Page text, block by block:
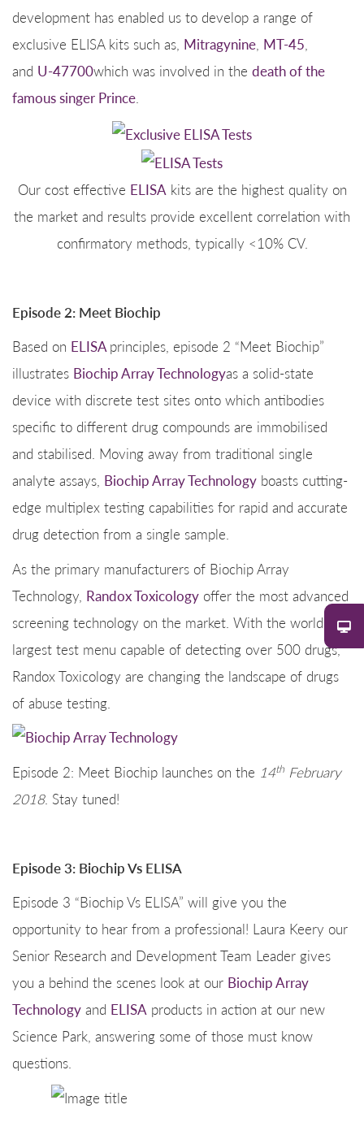
development has enabled us to develop a range of
exclusive ELISA kits such as, Mitragynine MT-45
and U-47700which was involved in the death of the
famous singer Prince
Our cost effective ELISA kits are the highest quality on
the market and results provide excellent correlation with
confirmatory methods, typically <10% CV.
Episode 2: Meet Biochip
Based on ELISAprinciples, episode 2 “Meet Biochip”
illustrates Biochip Array Technologyas a solid-state
device with discrete test sites onto which antibodies
specific to different drug compounds are immobilised
and stabilised. Moving away from traditional single
analyte assays, Biochip Array Technology boasts cutting-
edge multiplex testing capabilities for rapid and accurate
drug detection from a single sample.
As the primary manufacturers of Biochip Array
Technology, Randox Toxicology offer the most advanced
screening technology on the market. With the world’s
largest test menu capable of detecting over 500 drugs,
Randox Toxicology are changing the landscape of drugs
of abuse testing.
Episode 2: Meet Biochip launches on the 14th February
2018. Stay tuned!
Episode 3: Biochip Vs ELISA
Episode 3 “Biochip Vs ELISA” will give you the
opportunity to hear from a professional! Laura Keery our
Senior Research and Development Team Leader gives
you a behind the scenes look at our Biochip Array
Technology and ELISA products in action at our new
Science Park, answering some of those must know
questions.